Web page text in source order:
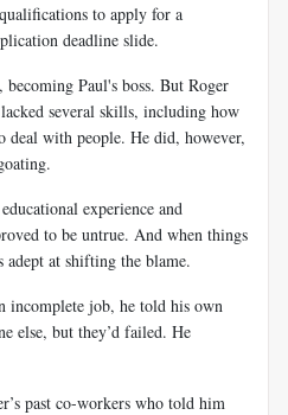
to apply for a
deadline slide.
Paul's boss. But Roger
several skills, including how
deal with people. He did, however,
experience and
to be untrue. And when things
at shifting the blame.
incomplete job, he told his own
else, but they’d failed. He
past co-workers who told him